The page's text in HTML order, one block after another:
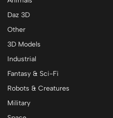
Daz 3D
Other
3D Models
Industrial
Fantasy & Sci-Fi
Robots & Creatures
Military